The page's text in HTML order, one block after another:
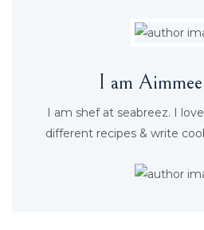
I am
I am shef at seabreez. I
different recipes & write